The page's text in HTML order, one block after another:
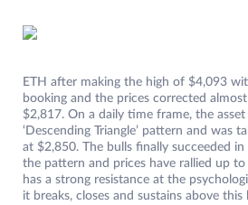
ETH after making the high of $4,093
booking and the prices corrected
$2,817. On a daily time frame, the
‘Descending Triangle’ pattern and was
at $2,850. The bulls finally succeeded
the pattern and prices have rallied up to
has a strong resistance at the
it breaks, closes and sustains above